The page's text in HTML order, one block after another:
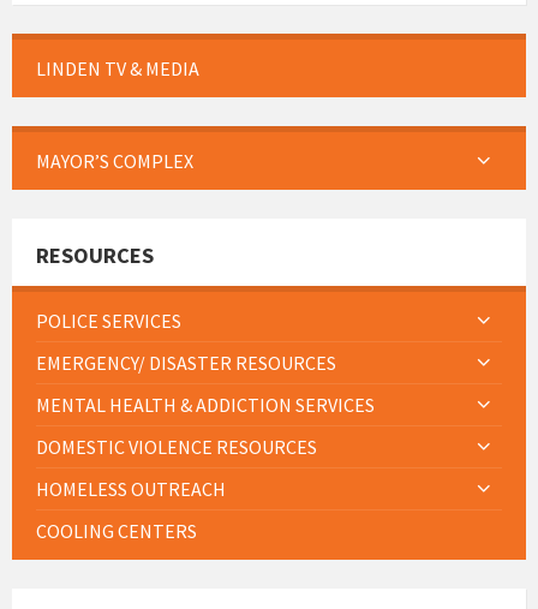
LINDEN TV & MEDIA
MAYOR’S COMPLEX
RESOURCES
POLICE SERVICES
EMERGENCY/ DISASTER RESOURCES
MENTAL HEALTH & ADDICTION SERVICES
DOMESTIC VIOLENCE RESOURCES
HOMELESS OUTREACH
COOLING CENTERS